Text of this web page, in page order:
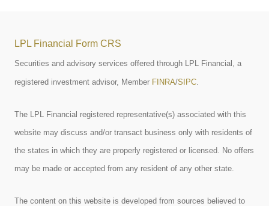
LPL Financial Form CRS
Securities and advisory services offered through LPL Financial, a
registered investment advisor, Member FINRA/SIPC
The LPL Financial registered representative(s) associated with this
website may discuss and/or transact business only with residents of
the states in which they are properly registered or licensed. No offers
may be made or accepted from any resident of any other state.
The content on this website is developed from sources believed to